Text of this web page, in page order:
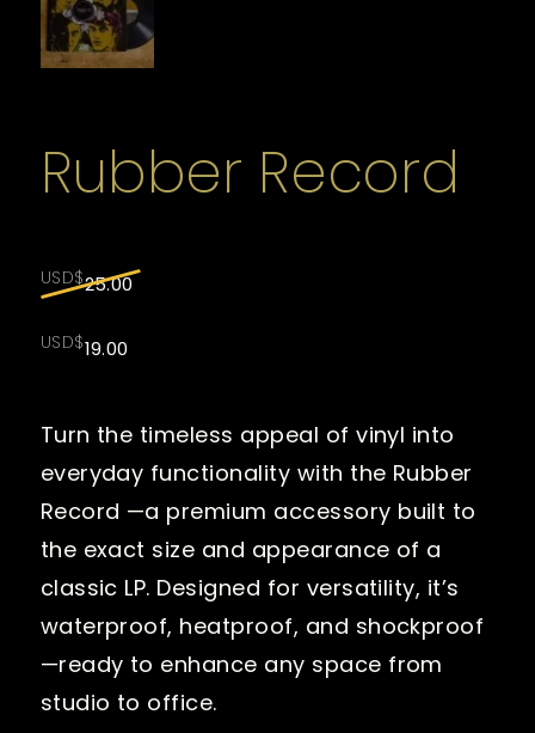
Rubber Record
USD$25.00Original
USD$19.00
USD$19.00.
Turn the timeless appeal of vinyl into
everyday functionality with the Rubber
Record —a premium accessory built to
the exact size and appearance of a
classic LP. Designed for versatility, it’s
waterproof, heatproof, and shockproof
—ready to enhance any space from
studio to office.